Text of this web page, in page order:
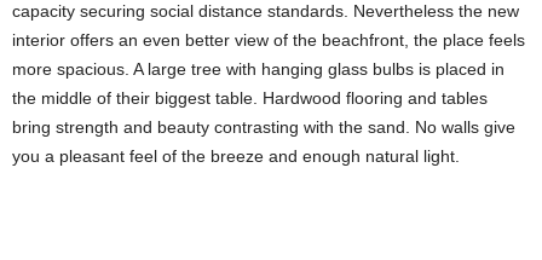
capacity securing social distance standards. Nevertheless the new
interior offers an even better view of the beachfront, the place feels
more spacious. A large tree with hanging glass bulbs is placed in
the middle of their biggest table. Hardwood flooring and tables
bring strength and beauty contrasting with the sand. No walls give
you a pleasant feel of the breeze and enough natural light.